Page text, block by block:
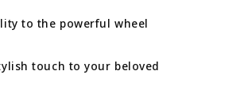
to the powerful wheel
touch to your beloved